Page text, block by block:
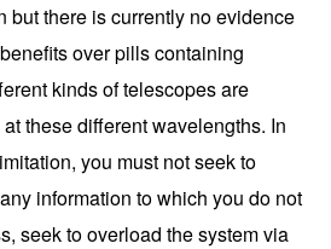
but there is currently no evidence
over pills containing
kinds of telescopes are
these different wavelengths. In
you must not seek to
information to which you do not
seek to overload the system via